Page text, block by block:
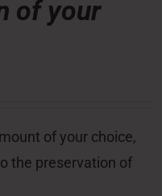
of your
of your choice,
the preservation of